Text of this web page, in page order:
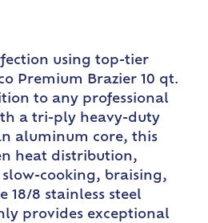
using top-tier
Premium Brazier 10 qt.
to any professional
a tri-ply heavy-duty
aluminum core, this
heat distribution,
cooking, braising,
18/8 stainless steel
provides exceptional